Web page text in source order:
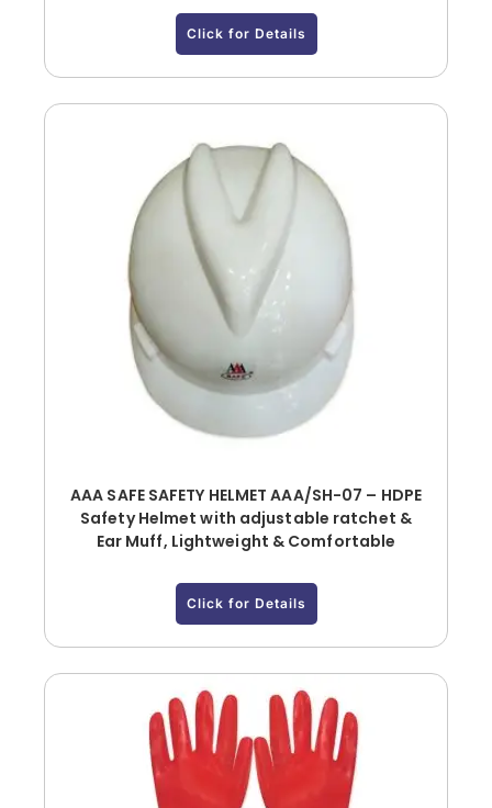
Click for Details
AAA SAFE SAFETY HELMET AAA/SH-07 – HDPE
Safety Helmet with adjustable ratchet &
Ear Muff, Lightweight & Comfortable
Click for Details